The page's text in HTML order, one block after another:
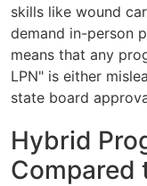
skills like wound
demand in-person
means that any
LPN" is either
state board
Hybrid
Compared